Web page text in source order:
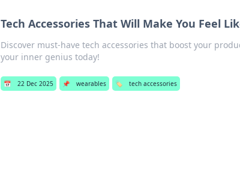
Tech Accessories That Will Make You Feel
Discover must-have tech accessories that boost your
your inner genius today!
📅 22 Dec 2025 📌 wearables 🏷️ tech accessories